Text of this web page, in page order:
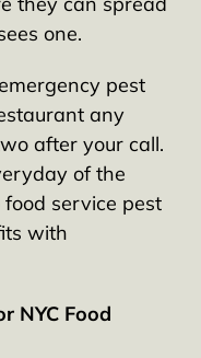
one.
pest
any
after your call.
of the
service pest
with
NYC Food